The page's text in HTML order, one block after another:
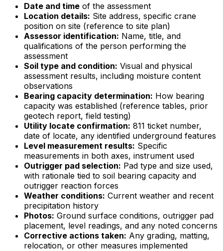
Date and time of the assessment
Location details: Site address, specific crane
position on site (reference to site plan)
Assessor identification: Name, title, and
qualifications of the person performing the
assessment
Soil type and condition: Visual and physical
assessment results, including moisture content
observations
Bearing capacity determination: How bearing
capacity was established (reference tables, prior
geotech report, field testing)
Utility locate confirmation: 811 ticket number,
date of locate, any identified underground features
Level measurement results: Specific
measurements in both axes, instrument used
Outrigger pad selection: Pad type and size used,
with rationale tied to soil bearing capacity and
outrigger reaction forces
Weather conditions: Current weather and recent
precipitation history
Photos: Ground surface conditions, outrigger pad
placement, level readings, and any noted concerns
Corrective actions taken: Any grading, matting,
relocation, or other measures implemented